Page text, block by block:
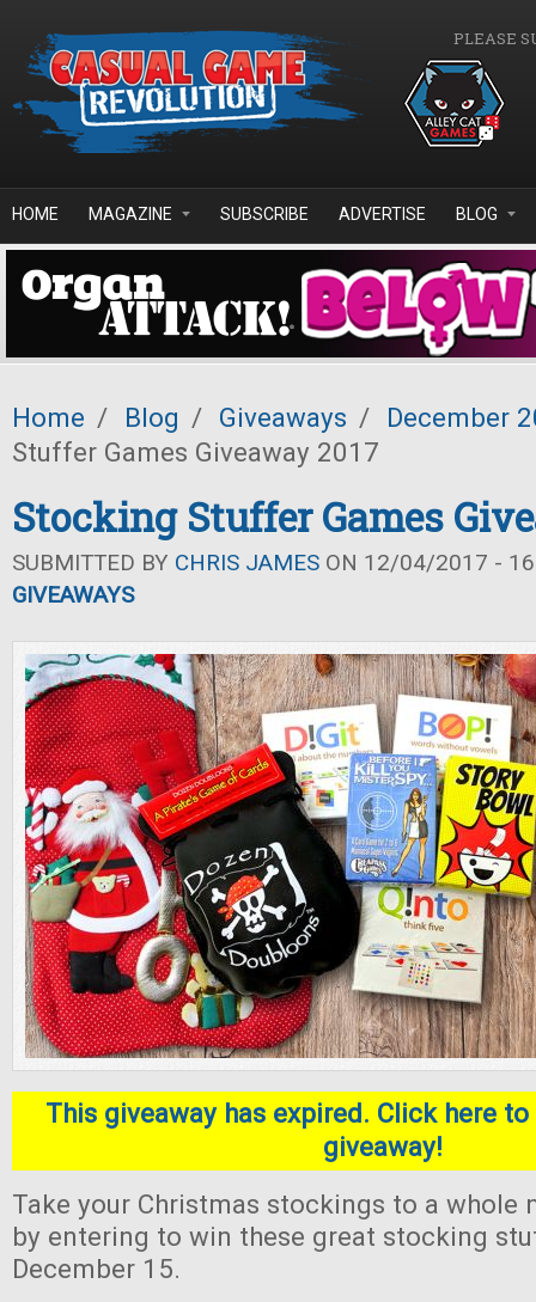
PLEASE
HOME MAGAZINE SUBSCRIBE ADVERTISE BLOG
Home / Blog / Giveaways /
December
Stuffer Games Giveaway 2017
Stocking Stuffer Games
SUBMITTED BY CHRIS JAMES ON 12/04/2017 -
GIVEAWAYS
This giveaway has expired. Click here
giveaway!
Take your Christmas stockings to a whole
by entering to win these great stocking
December 15.